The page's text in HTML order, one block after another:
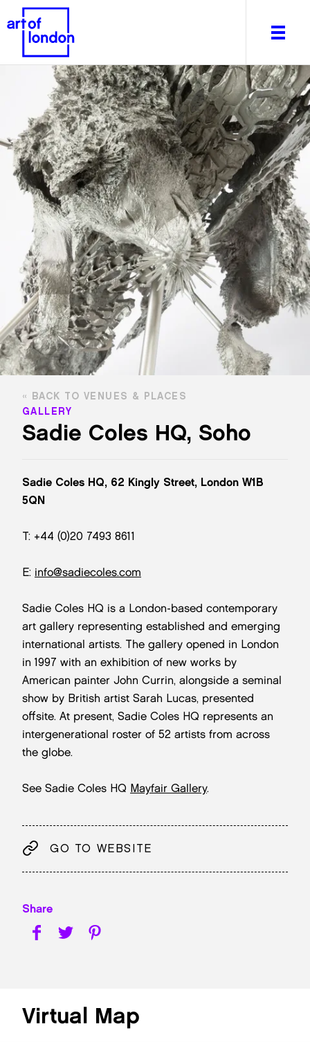
About
What's on
Editorial
Venues & Places
Newsletter
Itineraries
Art After Dark
Sadie Coles HQ, Soho
GALLERY
BACK TO VENUES & PLACES
Sadie Coles HQ, 62 Kingly Street, London W1B
5QN
T: +44 (0)20 7493 8611
E: info@sadiecoles.com
Sadie Coles HQ is a London-based contemporary
art gallery representing established and emerging
international artists. The gallery opened in London
in 1997 with an exhibition of new works by
American painter John Currin, alongside a seminal
show by British artist Sarah Lucas, presented
offsite. At present, Sadie Coles HQ represents an
intergenerational roster of 52 artists from across
the globe.
See Sadie Coles HQ Mayfair Gallery.
GO TO WEBSITE
Share
Virtual Map